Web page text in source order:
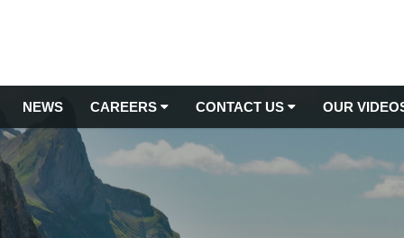
TREE MANAGEMENT
Arboricultural Consultancy
Arboriculture Services
NEWS CAREERS
Latest Jobs
Apprenticeships
CONTACT US
Contact Us
Submit Testimonial
OUR